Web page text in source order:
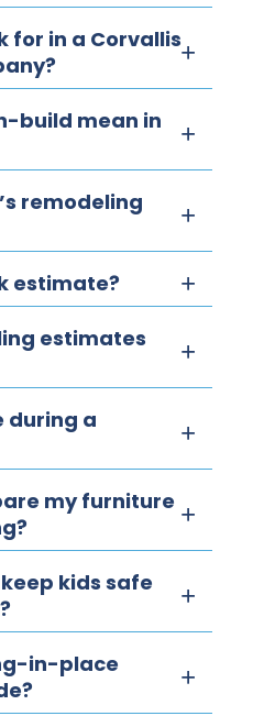
for in a Corvallis
build mean in
remodeling
estimate?
estimates
during a
my furniture
kids safe
in-place